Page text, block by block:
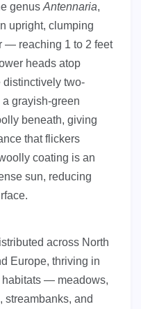
genusAntennaria,
upright, clumping
— reaching 1 to 2 feet
heads atop
distinctively two-
grayish-green
beneath, giving
that flickers
coating is an
sun, reducing
across North
Europe, thriving in
habitats — meadows,
streambanks, and